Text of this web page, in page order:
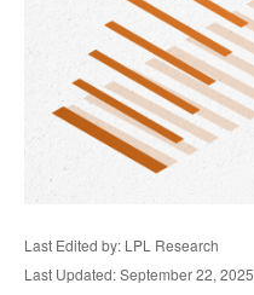
Last Edited by: LPL Research
Last Updated: September 22, 2025